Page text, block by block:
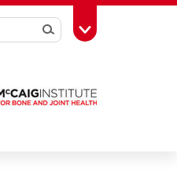
SearchToggle Toolbox